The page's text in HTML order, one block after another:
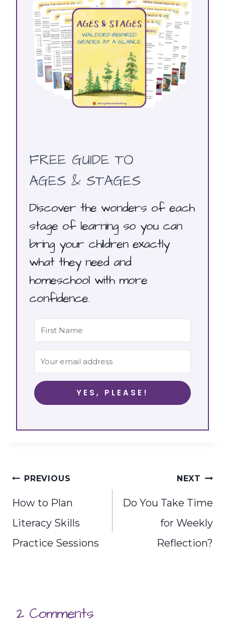
FREE GUIDE TO
AGES & STAGES
Discover the wonders of each
stage of learning so you can
bring your children exactly
what they need and
homeschool with more
confidence.
YES, PLEASE!
Post
navigation
PREVIOUS
How to Plan
Literacy Skills
Practice Sessions
NEXT
Do You Take Time
for Weekly
Reflection?
2 Comments